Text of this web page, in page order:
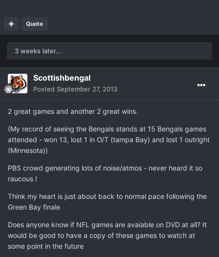
Quote
3 weeks later...
Scottishbengal
Posted September 27, 2013
2 great games and another 2 great wins.
(My record of seeing the Bengals stands at 15 Bengals games
attended - won 13, lost 1 in O/T (tampa Bay) and lost 1 outright
(Minnesota))
PBS crowd generating lots of noise/atmos - never heard it so
raucous !
Think my heart is just about back to normal pace following the
Green Bay finale
Does anyone know if NFL games are avaiable on DVD at all? It
would be good to have a copy of these games to watch at
some point in the future